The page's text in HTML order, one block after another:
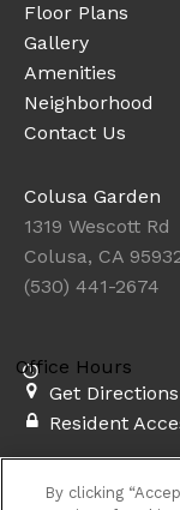
Floor Plans
Gallery
Amenities
Neighborhood
Contact Us
Colusa Garden
1319 Wescott Rd
Colusa, CA
(530) 441-2674
Office Hours
Get Directions
Resident
reserved.
Privacy
By clicking